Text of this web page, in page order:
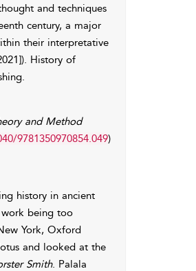
and techniques
century, a major
their interpretative
History of
and Method
9781350970854.049)
history in ancient
work being too
York, Oxford
and looked at the
Smith. Palala